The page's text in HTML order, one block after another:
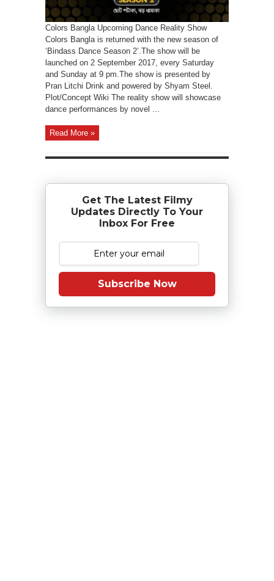
Colors Bangla Upcoming Dance Reality Show
Colors Bangla is returned with the new season of
‘Bindass Dance Season 2’.The show will be
launched on 2 September 2017, every Saturday
and Sunday at 9 pm.The show is presented by
Pran Litchi Drink and powered by Shyam Steel.
Plot/Concept Wiki The reality show will showcase
dance performances by novel ...
Read More »
Get The Latest Filmy
Updates Directly To Your
Inbox For Free
Subscribe Now